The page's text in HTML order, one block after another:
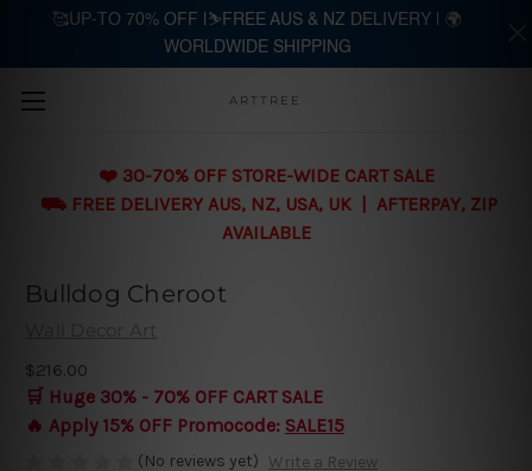
Skip to main content
ARTTREE
❤️ 30-70% OFF STORE-WIDE CART SALE
⛟ FREE DELIVERY AUS, NZ, USA, UK | AFTERPAY, ZIP
AVAILABLE
Bulldog Cheroot
Wall Decor Art
$216.00
🛒 Huge 30% - 70% OFF CART SALE
🔥 Apply 15% OFF Promocode: SALE15
(No reviews yet) Write a Review
🥰UP-TO 70% OFF |⛷️FREE AUS & NZ DELIVERY | 🌍
WORLDWIDE SHIPPING